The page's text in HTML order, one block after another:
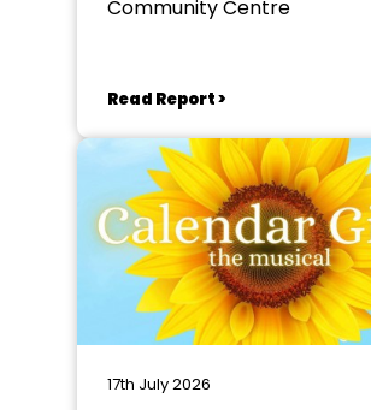
Community Centre
Read Report >
17th July 2026